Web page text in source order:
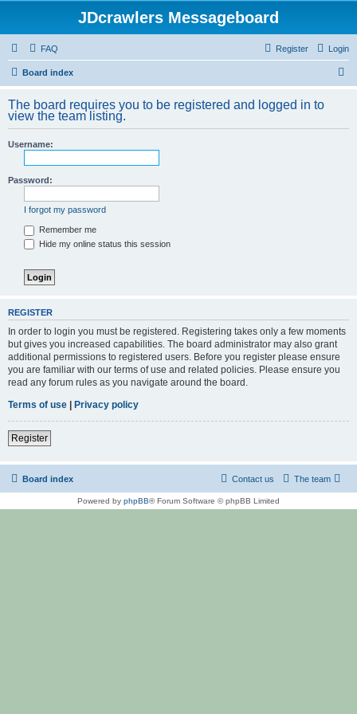
JDcrawlers Messageboard
FAQ Login
Register
Board index
r
The board requires you to be registered and logged in to
view the team listing.
Username:
Password:
I forgot my password
Remember me
Hide my online status this session
REGISTER
In order to login you must be registered. Registering takes only a few moments
but gives you increased capabilities. The board administrator may also grant
additional permissions to registered users. Before you register please ensure
you are familiar with our terms of use and related policies. Please ensure you
read any forum rules as you navigate around the board.
Terms of use | Privacy policy
Register
Board index The team
Contact us
Powered by phpBB® Forum Software © phpBB Limited